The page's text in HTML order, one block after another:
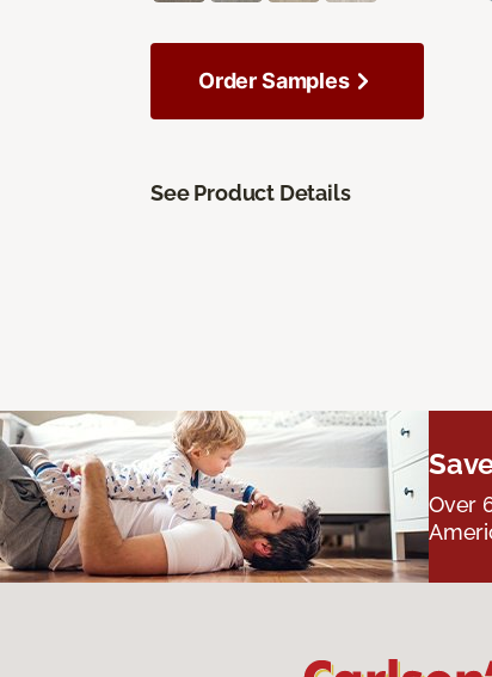
Order Samples
See Product Details
Over